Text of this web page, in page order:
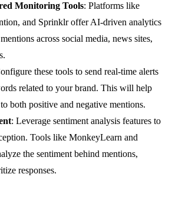
Monitoring Tools: Platforms like
and Sprinklr offer AI-driven analytics
across social media, news sites,
these tools to send real-time alerts
related to your brand. This will help
both positive and negative mentions.
: Leverage sentiment analysis features to
Tools like MonkeyLearn and
the sentiment behind mentions,
responses.